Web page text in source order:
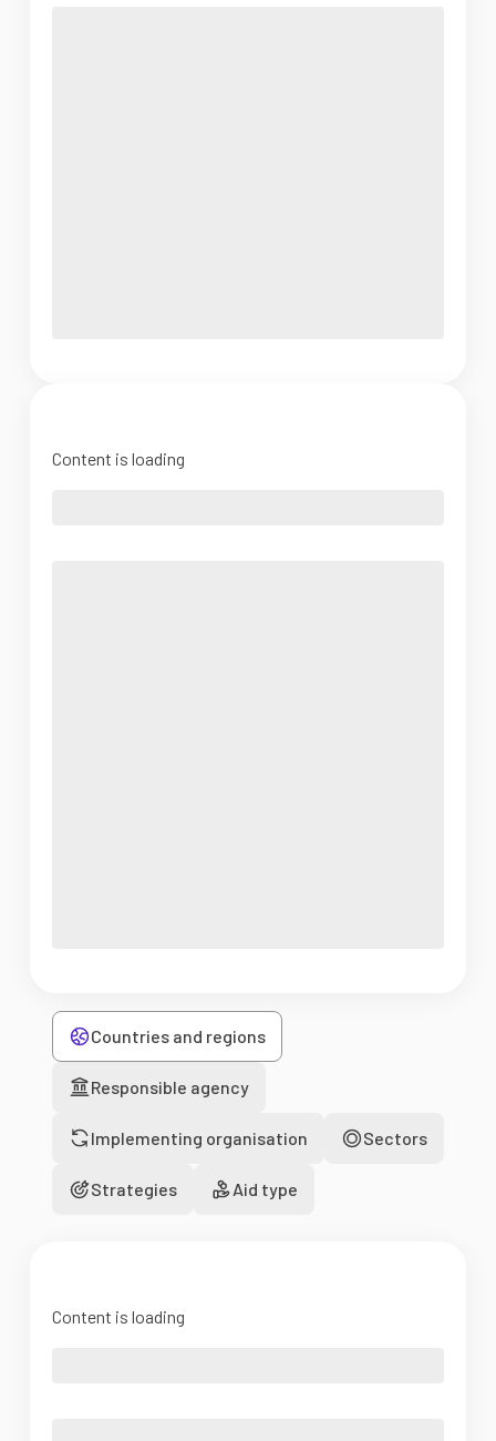
Content is loading
Countries and regions
Responsible agency
Implementing organisation Sectors
Strategies Aid type
Content is loading